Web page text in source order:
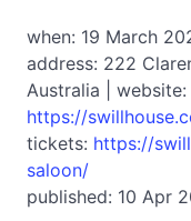
when: 19 March
address: 222
Australia | website:
https://
tickets: https://
saloon/
published: 10 Apr